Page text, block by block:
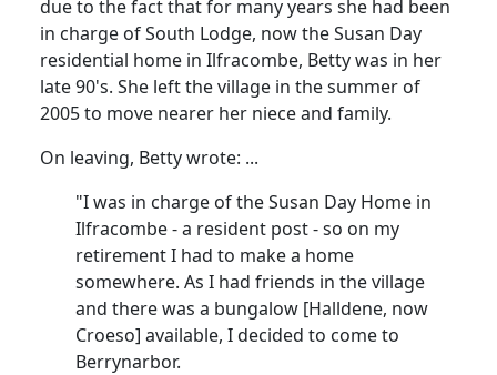
due to the fact that for many years she had been
in charge of South Lodge, now the Susan Day
residential home in Ilfracombe, Betty was in her
late 90's. She left the village in the summer of
2005 to move nearer her niece and family.
On leaving, Betty wrote: ...
"I was in charge of the Susan Day Home in
Ilfracombe - a resident post - so on my
retirement I had to make a home
somewhere. As I had friends in the village
and there was a bungalow [Halldene, now
Croeso] available, I decided to come to
Berrynarbor.